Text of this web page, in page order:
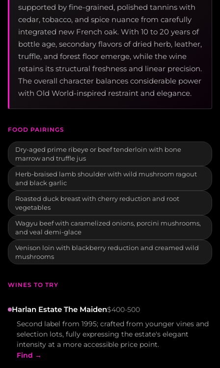
supported by fine-grained, polished tannins with
cedar, tobacco, and spice nuance from carefully
integrated new French oak. With 10 to 20 years of
bottle age, secondary flavors of dried herb, leather,
truffle, and forest floor emerge, while the wine
retains its structural freshness and linear precision.
The overall character balances considerable power
with Old World-inspired restraint and elegance.
FOOD PAIRINGS
Dry-aged prime ribeye or beef tenderloin with bone
marrow and truffle jus
Herb-braised lamb shoulder with wild mushroom ragout
and black garlic
Roasted duck breast with cherry reduction and root
vegetables
Wagyu beef with caramelized onions, porcini mushrooms,
and veal demi-glace
Venison loin with blackberry reduction and creamed wild
mushrooms
WINES TO TRY
Harlan Estate The Maiden$400-500
Second label from 1995; crafted from younger vines and
selection lots, fully expressing the estate's elegant
intensity at a more accessible price point.
Find →